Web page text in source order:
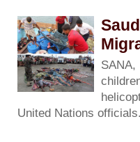
United Nations officials.